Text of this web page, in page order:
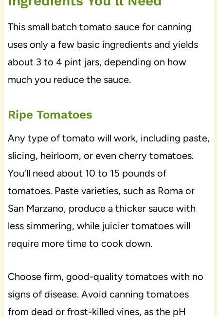
This small batch tomato sauce for canning
uses only a few basic ingredients and yields
about 3 to 4 pint jars, depending on how
much you reduce the sauce.
Ripe Tomatoes
Any type of tomato will work, including paste,
slicing, heirloom, or even cherry tomatoes.
You’ll need about 10 to 15 pounds of
tomatoes. Paste varieties, such as Roma or
San Marzano, produce a thicker sauce with
less simmering, while juicier tomatoes will
require more time to cook down.
Choose firm, good-quality tomatoes with no
signs of disease. Avoid canning tomatoes
from dead or frost-killed vines, as the pH